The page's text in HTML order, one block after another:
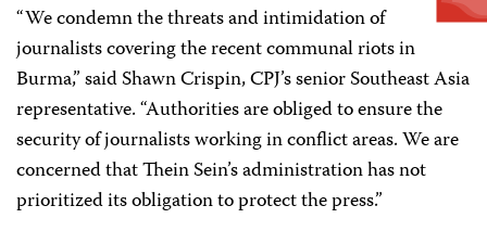
“We condemn the threats and intimidation of
journalists covering the recent communal riots in
Burma,” said Shawn Crispin, CPJ’s senior Southeast Asia
representative. “Authorities are obliged to ensure the
security of journalists working in conflict areas. We are
concerned that Thein Sein’s administration has not
prioritized its obligation to protect the press.”